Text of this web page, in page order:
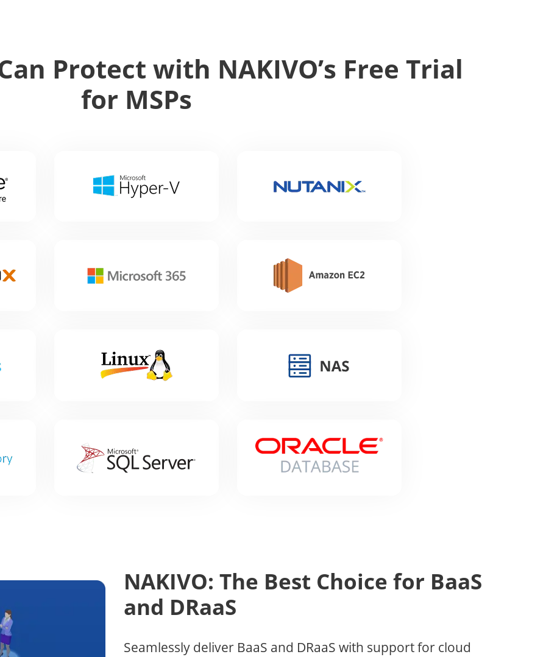
Protect with NAKIVO’s Free Trial
for MSPs
NAKIVO: The Best Choice for BaaS
and DRaaS
Seamlessly deliver BaaS and DRaaS with support for cloud